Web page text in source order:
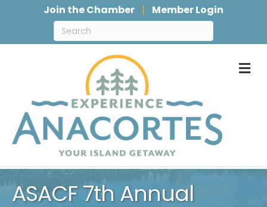
Join the Chamber Member Login
ASACF 7th Annual